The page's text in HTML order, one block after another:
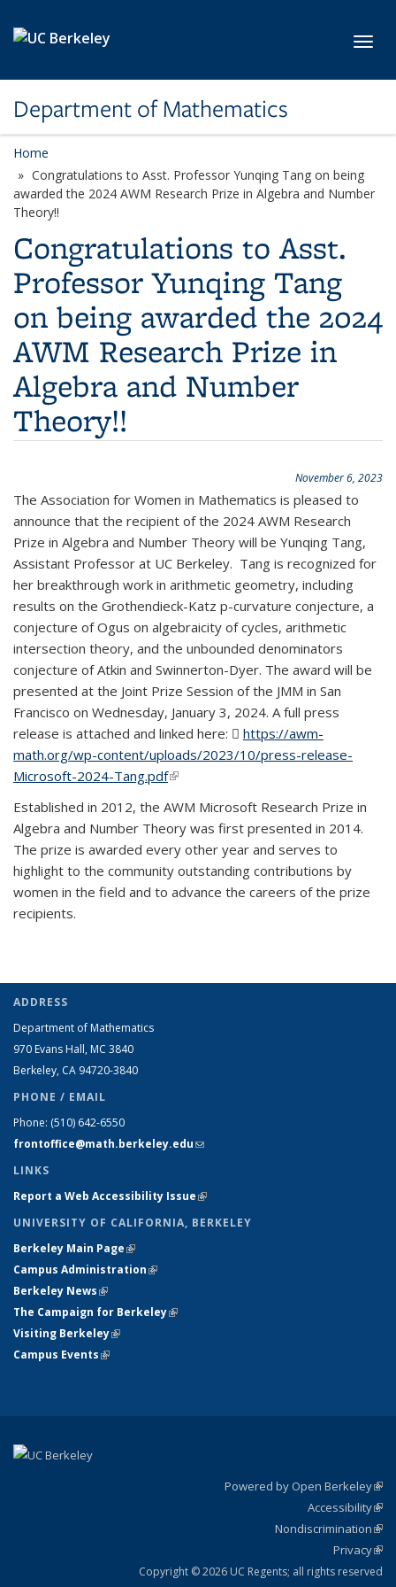
Department of Mathematics
Home
Congratulations to Asst. Professor Yunqing Tang on being
awarded the 2024 AWM Research Prize in Algebra and Number
Theory!!
Congratulations to Asst.
Professor Yunqing Tang
on being awarded the 2024
AWM Research Prize in
Algebra and Number
Theory!!
November 6, 2023
The Association for Women in Mathematics is pleased to
announce that the recipient of the 2024 AWM Research
Prize in Algebra and Number Theory will be Yunqing Tang,
Assistant Professor at UC Berkeley. Tang is recognized for
her breakthrough work in arithmetic geometry, including
results on the Grothendieck-Katz p-curvature conjecture, a
conjecture of Ogus on algebraicity of cycles, arithmetic
intersection theory, and the unbounded denominators
conjecture of Atkin and Swinnerton-Dyer. The award will be
presented at the Joint Prize Session of the JMM in San
Francisco on Wednesday, January 3, 2024. A full press
release is attached and linked here:
https://awm-
math.org/wp-content/uploads/2023/10/press-release-
Microsoft-2024-Tang.pdf(PDF file)
(link is external)
Established in 2012, the AWM Microsoft Research Prize in
Algebra and Number Theory was first presented in 2014.
The prize is awarded every other year and serves to
highlight to the community outstanding contributions by
women in the field and to advance the careers of the prize
recipients.
ADDRESS
Department of Mathematics
970 Evans Hall, MC 3840
Berkeley, CA 94720-3840
PHONE / EMAIL
Phone: (510) 642-6550
frontoffice@math.berkeley.edu(link sends e-mail)
LINKS
Report a Web Accessibility Issue(link is external)
UNIVERSITY OF CALIFORNIA, BERKELEY
Berkeley Main Page(link is external)
Campus Administration(link is external)
Berkeley News(link is external)
The Campaign for Berkeley(link is external)
Visiting Berkeley(link is external)
Campus Events(link is external)
Powered by Open Berkeley
Accessibility
Nondiscrimination
Privacy
Copyright © 2026 UC Regents; all rights reserved